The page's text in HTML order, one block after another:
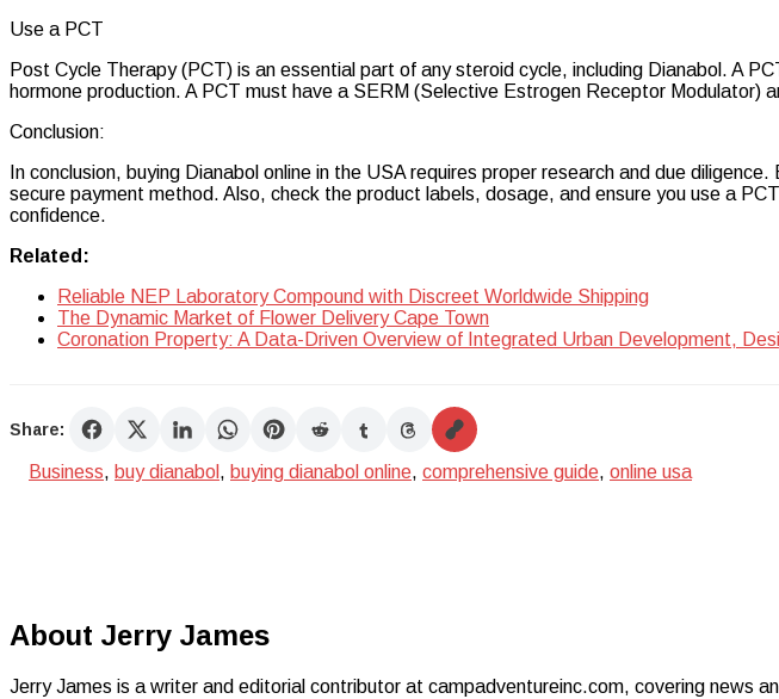
Use a PCT
Post Cycle Therapy (PCT) is an essential part of any steroid cycle, including Dianabol. A
hormone production. A PCT must have a SERM (Selective Estrogen Receptor Modulator)
Conclusion:
In conclusion, buying Dianabol online in the USA requires proper research and due
secure payment method. Also, check the product labels, dosage, and ensure you use a
confidence.
Related:
Reliable NEP Laboratory Compound with Discreet Worldwide Shipping
The Dynamic Market of Flower Delivery Cape Town
Coronation Property: A Data-Driven Overview of Integrated Urban Development,
Share:
Business, buy dianabol , buying dianabol online, comprehensive guide, online usa
About Jerry James
Jerry James is a writer and editorial contributor at campadventureinc.com, covering news